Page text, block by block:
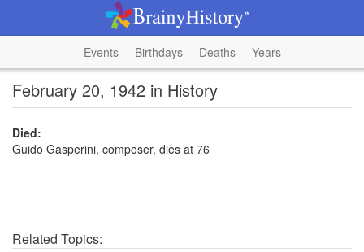
Events Birthdays Deaths Years
February 20, 1942 in History
Died:
Guido Gasperini, composer, dies at 76
Related Topics: